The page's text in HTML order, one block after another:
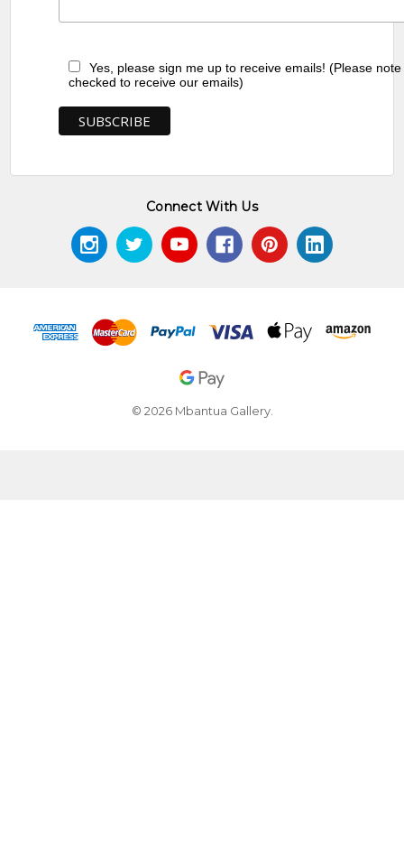
Yes, please sign me up to receive emails! (Please
checked to receive our emails)
Connect With Us
© 2026 Mbantua Gallery.